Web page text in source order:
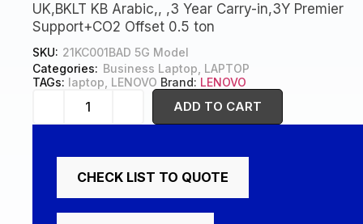
UK,BKLT KB Arabic,, ,3 Year Carry-in,3Y Premier
Support+CO2 Offset 0.5 ton
SKU: 21KC001BAD 5G Model
Categories: Business Laptop LAPTOP
TAGs: laptop LENOVO Brand: LENOVO
ADD TO CART
CHECK LIST TO QUOTE